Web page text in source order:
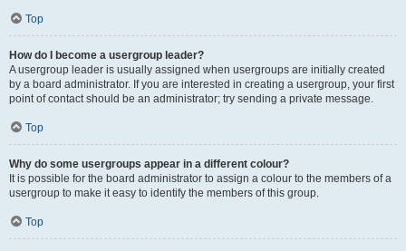
Top
How do I become a usergroup leader?
A usergroup leader is usually assigned when usergroups are initially created
by a board administrator. If you are interested in creating a usergroup, your first
point of contact should be an administrator; try sending a private message.
Top
Why do some usergroups appear in a different colour?
It is possible for the board administrator to assign a colour to the members of a
usergroup to make it easy to identify the members of this group.
Top